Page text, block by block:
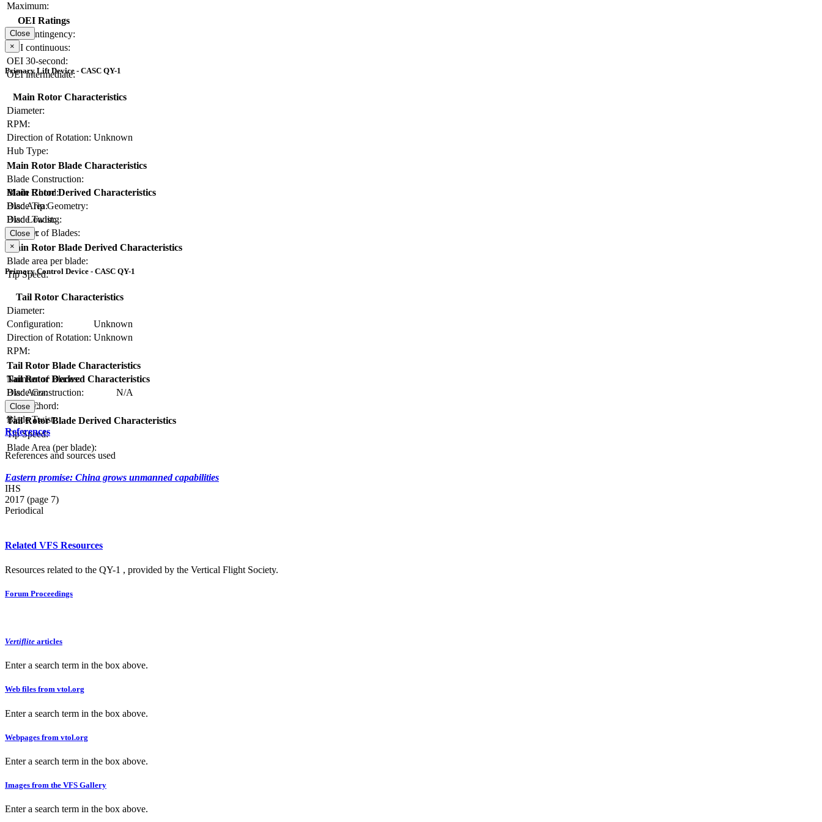
Maximum:
OEI Ratings
OEI contingency:
OEI continuous:
OEI 30-second:
OEI intermediate:
Close
×
Primary Lift Device - CASC QY-1
Main Rotor Characteristics
Diameter:
RPM:
Direction of Rotation: Unknown
Hub Type:
Main Rotor Blade Characteristics
Blade Construction:
Blade Chord:
Blade Tip Geometry:
Blade Twist:
Number of Blades:
Main Rotor Derived Characteristics
Disc Area:
Disc Loading:
Solidity:
Main Rotor Blade Derived Characteristics
Blade area per blade:
Tip Speed:
Close
×
Primary Control Device - CASC QY-1
Tail Rotor Characteristics
Diameter:
Configuration:
Unknown
Direction of Rotation: Unknown
RPM:
Tail Rotor Blade Characteristics
Number of Blades:
Blade Construction:
N/A
Blade Chord:
Blade Twist:
Tail Rotor Derived Characteristics
Disc Area:
Solidity:
Tail Rotor Blade Derived Characteristics
Tip Speed:
Blade Area (per blade):
Close
References
References and sources used
Eastern promise: China grows unmanned capabilities
IHS
2017 (page 7)
Periodical
Related VFS Resources
Resources related to the QY-1 , provided by the Vertical Flight Society.
Forum Proceedings
Vertiflite articles
Enter a search term in the box above.
Web files from vtol.org
Enter a search term in the box above.
Webpages from vtol.org
Enter a search term in the box above.
Images from the VFS Gallery
Enter a search term in the box above.